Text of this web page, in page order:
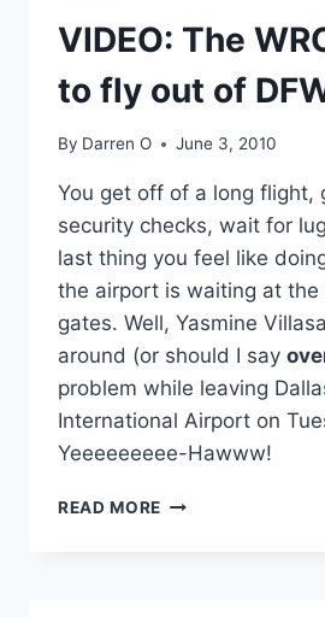
GEOGRAPHY
LESSON
VIDEO: The
to fly out of
By Darren O June 3, 2010
You get off of a long flight,
security checks, wait for
last thing you feel like
the airport is waiting at
gates. Well, Yasmine
around (or should I say
problem while leaving
International Airport on
Yeeeeeeeee-Hawww!
READ MORE VIDEO: